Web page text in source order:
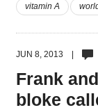
vitamin A
JUN 8, 2013 |
Frank
bloke